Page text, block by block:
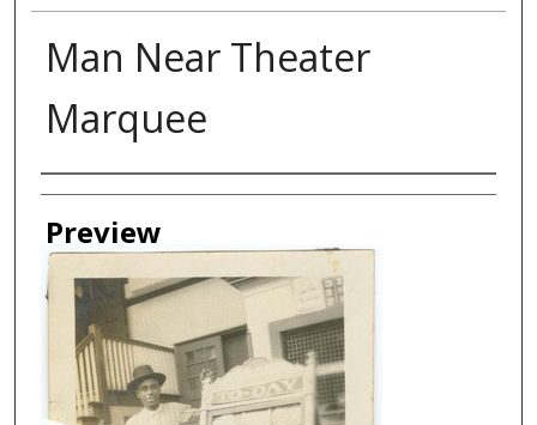
Man Near Theater
Marquee
Creator
Preview